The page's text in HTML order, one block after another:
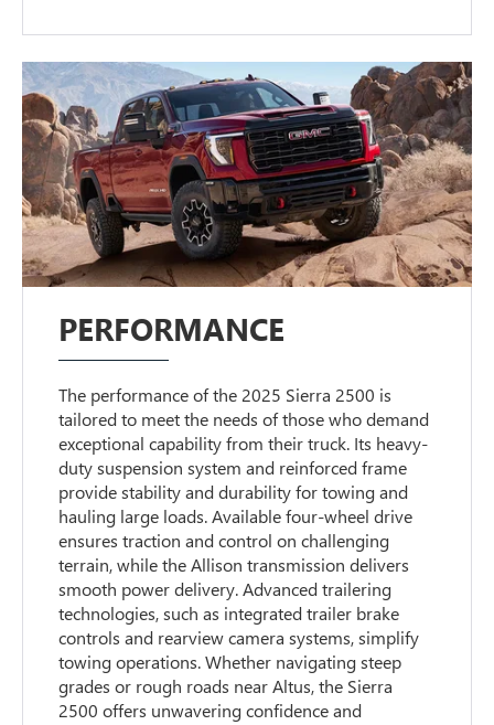
PERFORMANCE
The performance of the 2025 Sierra 2500 is
tailored to meet the needs of those who demand
exceptional capability from their truck. Its heavy-
duty suspension system and reinforced frame
provide stability and durability for towing and
hauling large loads. Available four-wheel drive
ensures traction and control on challenging
terrain, while the Allison transmission delivers
smooth power delivery. Advanced trailering
technologies, such as integrated trailer brake
controls and rearview camera systems, simplify
towing operations. Whether navigating steep
grades or rough roads near Altus, the Sierra
2500 offers unwavering confidence and